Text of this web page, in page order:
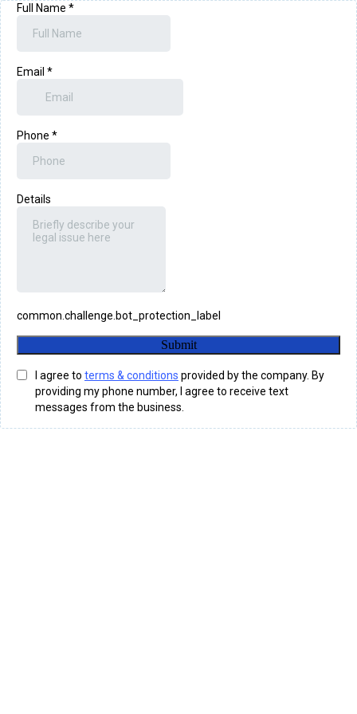
Full Name *
Email *
Phone *
Details
common.challenge.bot_protection_label
Submit
I agree to terms & conditions provided by the company. By
providing my phone number, I agree to receive text
messages from the business.